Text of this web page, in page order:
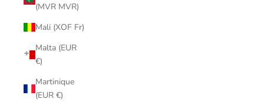
(MVR MVR)
Mali (XOF Fr)
Malta (EUR
€)
Martinique
(EUR €)